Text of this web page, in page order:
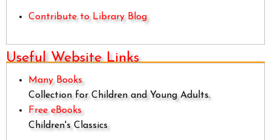
Contribute to Library Blog
Useful Website Links
Many Books
Collection for Children and Young Adults.
Free eBooks
Children's Classics